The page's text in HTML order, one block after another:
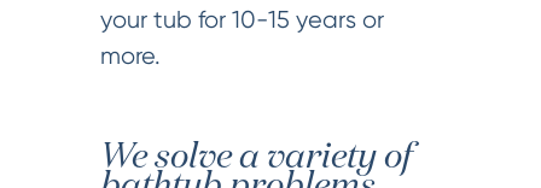
your tub for 10-15 years or
more.
We solve a variety of